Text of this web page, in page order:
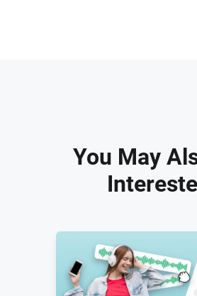
You May